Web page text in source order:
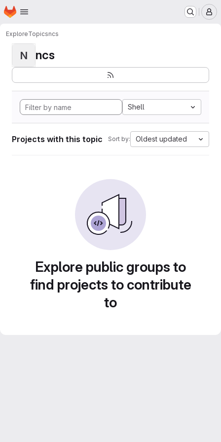
Skip to main content
Homepage
ExploreTopicsncs
N ncs
Shell
Projects with this topic Sort by: Oldest updated
Explore public groups to
find projects to contribute
to